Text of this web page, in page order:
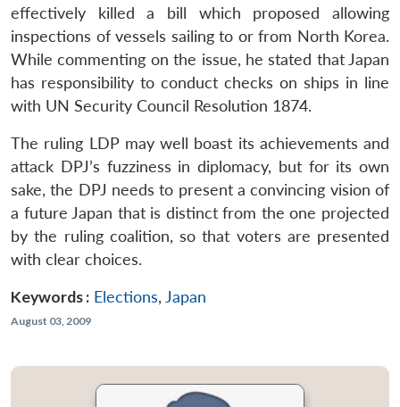
effectively killed a bill which proposed allowing
inspections of vessels sailing to or from North Korea.
While commenting on the issue, he stated that Japan
has responsibility to conduct checks on ships in line
with UN Security Council Resolution 1874.
The ruling LDP may well boast its achievements and
attack DPJ’s fuzziness in diplomacy, but for its own
sake, the DPJ needs to present a convincing vision of
a future Japan that is distinct from the one projected
by the ruling coalition, so that voters are presented
with clear choices.
Keywords : Elections, Japan
August 03, 2009